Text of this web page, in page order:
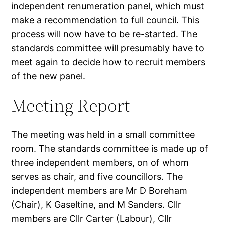
independent renumeration panel, which must
make a recommendation to full council. This
process will now have to be re-started. The
standards committee will presumably have to
meet again to decide how to recruit members
of the new panel.
Meeting Report
The meeting was held in a small committee
room. The standards committee is made up of
three independent members, on of whom
serves as chair, and five councillors. The
independent members are Mr D Boreham
(Chair), K Gaseltine, and M Sanders. Cllr
members are Cllr Carter (Labour), Cllr